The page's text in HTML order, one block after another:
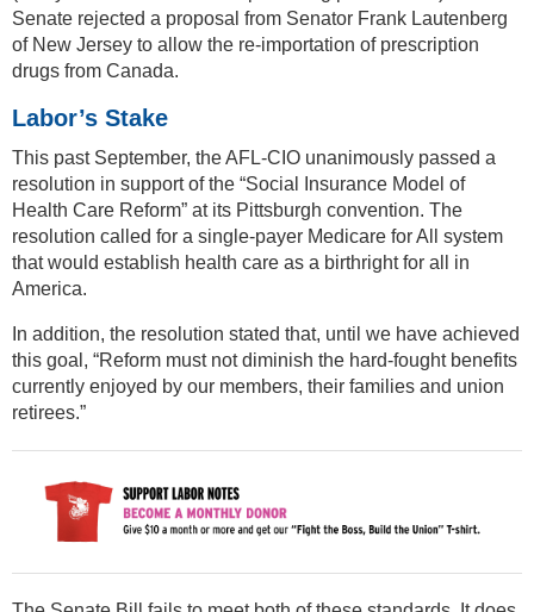
Senate rejected a proposal from Senator Frank Lautenberg
of New Jersey to allow the re-importation of prescription
drugs from Canada.
Labor’s Stake
This past September, the AFL-CIO unanimously passed a
resolution in support of the “Social Insurance Model of
Health Care Reform” at its Pittsburgh convention. The
resolution called for a single-payer Medicare for All system
that would establish health care as a birthright for all in
America.
In addition, the resolution stated that, until we have achieved
this goal, “Reform must not diminish the hard-fought benefits
currently enjoyed by our members, their families and union
retirees.”